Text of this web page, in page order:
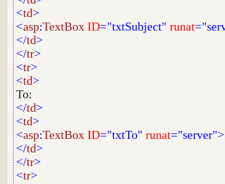
<td>
<asp:TextBox ID="txtSubject" runat
</td>
</tr>
<tr>
<td>
To:
</td>
<td>
<asp:TextBox ID="txtTo" runat
</td>
</tr>
<tr>